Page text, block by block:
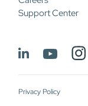
Support Center
Privacy Policy